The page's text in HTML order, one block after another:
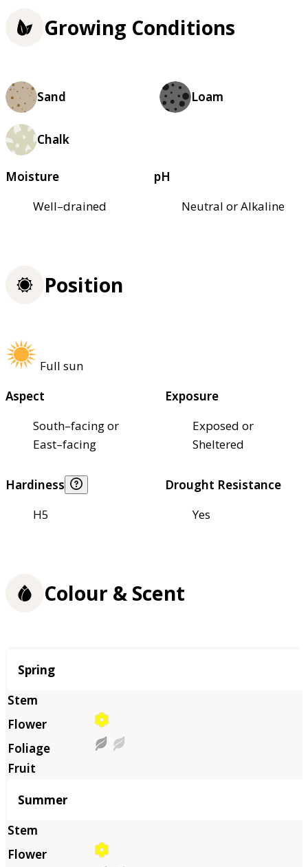
Growing Conditions
Sand Loam
Chalk
Moisture
Well–drained
pH
Neutral or Alkaline
Position
Full sun
Aspect
South–facing or
East–facing
Exposure
Exposed or
Sheltered
Hardiness
H5
Drought Resistance
Yes
Colour & Scent
Season
Spring
Summer